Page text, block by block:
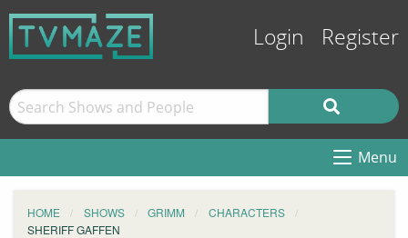
Login Register
Menu
HOME SHOWS GRIMM
CHARACTERS
SHERIFF GAFFEN